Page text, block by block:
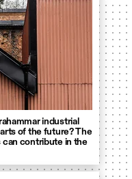
industrial
of the future? The
contribute in the